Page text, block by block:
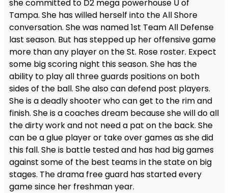
she committed to D2 mega powerhouse U of
Tampa. She has willed herself into the All Shore
conversation. She was named 1st Team All Defense
last season. But has stepped up her offensive game
more than any player on the St. Rose roster. Expect
some big scoring night this season. She has the
ability to play all three guards positions on both
sides of the ball. She also can defend post players.
She is a deadly shooter who can get to the rim and
finish. She is a coaches dream because she will do all
the dirty work and not need a pat on the back. She
can be a glue player or take over games as she did
this fall. She is battle tested and has had big games
against some of the best teams in the state on big
stages. The drama free guard has started every
game since her freshman year.